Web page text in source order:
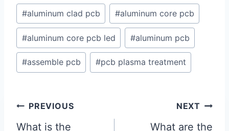
Post
Tags:
#aluminum clad pcb #aluminum core pcb
#aluminum core pcb led #aluminum pcb
#assemble pcb #pcb plasma treatment
Post
PREVIOUS
What is the
NEXT
What are the